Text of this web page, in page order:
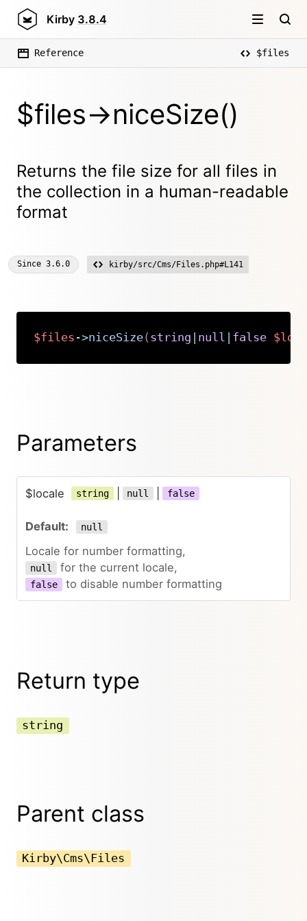
Kirby 3.8.4
Reference $files
$files->niceSize()
Returns the file size for all files in
the collection in a human-readable
format
Since 3.6.0 kirby/src/Cms/Files.php#L141
$files ->niceSize( string null false
Parameters
$locale string null false
null
Locale for number formatting,
null for the current locale,
false to disable number formatting
Return type
string
Parent class
Kirby\Cms\Files